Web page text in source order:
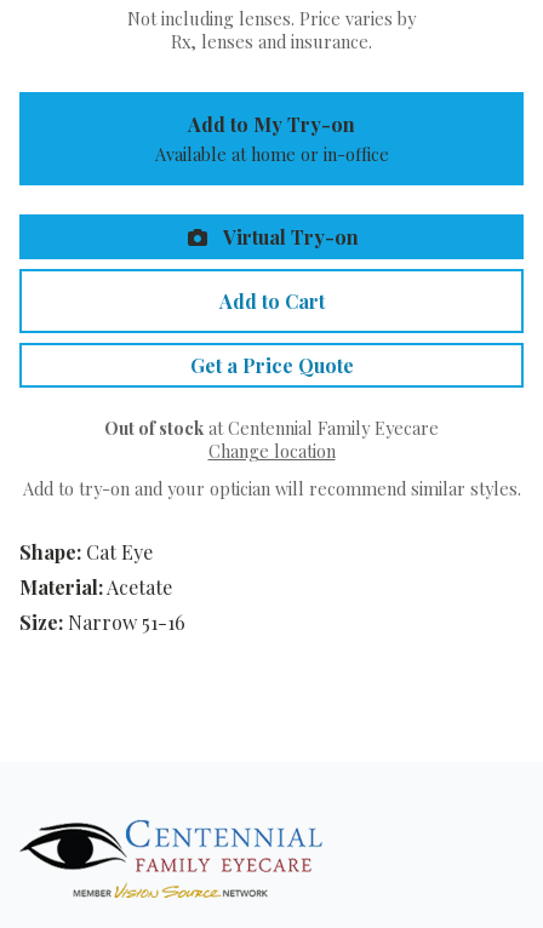
Shape: Cat Eye
Material:Acetate
Size: Narrow 51-16
Not including lenses. Price varies by
Rx, lenses and insurance.
Add to My Try-on
Available at home or in-office
Virtual Try-on
Add to Cart
Get a Price Quote
Out of stock at Centennial Family Eyecare
Change location
Add to try-on and your optician will recommend similar styles.